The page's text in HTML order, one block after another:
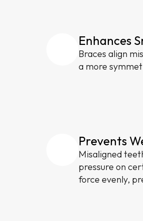
Enhances
Braces align
a more
Prevents
Misaligned
pressure on
force evenly,